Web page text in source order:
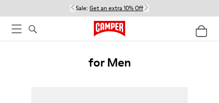
Sale: Get an extra 10% Off
for Men